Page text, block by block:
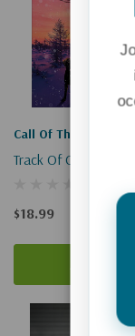
Call Of The Wild
Track Of Courage
$18.99